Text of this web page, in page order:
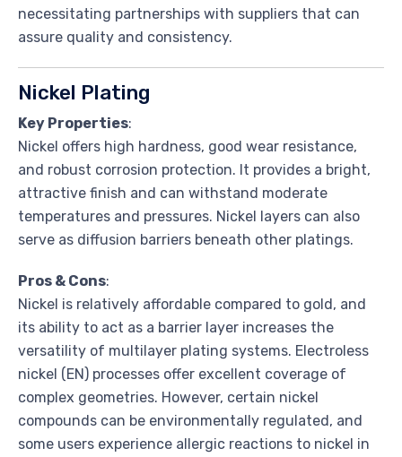
necessitating partnerships with suppliers that can
assure quality and consistency.
Nickel Plating
Key Properties:
Nickel offers high hardness, good wear resistance,
and robust corrosion protection. It provides a bright,
attractive finish and can withstand moderate
temperatures and pressures. Nickel layers can also
serve as diffusion barriers beneath other platings.
Pros & Cons:
Nickel is relatively affordable compared to gold, and
its ability to act as a barrier layer increases the
versatility of multilayer plating systems. Electroless
nickel (EN) processes offer excellent coverage of
complex geometries. However, certain nickel
compounds can be environmentally regulated, and
some users experience allergic reactions to nickel in